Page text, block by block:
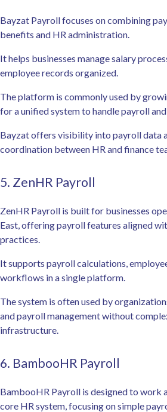
Bayzat Payroll focuses on combining
benefits and HR administration.
It helps businesses manage salary
employee records organized.
The platform is commonly used by
for a unified system to handle payroll
Bayzat offers visibility into payroll data
coordination between HR and finance
5. ZenHR Payroll
ZenHR Payroll is built for businesses
East, offering payroll features aligned
practices.
It supports payroll calculations,
workflows in a single platform.
The system is often used by
and payroll management without
infrastructure.
6. BambooHR Payroll
BambooHR Payroll is designed to work
core HR system, focusing on simple